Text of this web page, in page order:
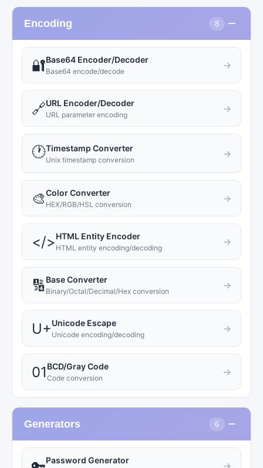
Encoding 8 −
🔐Base64 Encoder/Decoder
Base64 encode/decode
→
🔗URL Encoder/Decoder
URL parameter encoding
→
🕐Timestamp Converter
Unix timestamp conversion
→
🎨Color Converter
HEX/RGB/HSL conversion
→
</>HTML Entity Encoder
HTML entity encoding/decoding
→
🔢 Base Converter
Binary/Octal/Decimal/Hex conversion
→
U+Unicode Escape
Unicode encoding/decoding
→
01 BCD/Gray Code
Code conversion
→
Generators 6 −
Password Generator →